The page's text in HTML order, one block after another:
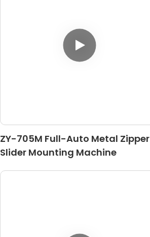
ZY-705M Full-Auto Metal Zipper
Slider Mounting Machine